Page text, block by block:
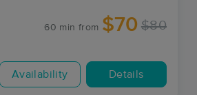
60 min from $70 $80
Availability Details